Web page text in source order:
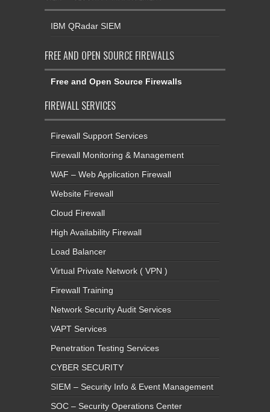
IBM QRadar SIEM
FREE AND OPEN SOURCE FIREWALLS
Free and Open Source Firewalls
FIREWALL SERVICES
Firewall Support Services
Firewall Monitoring & Management
WAF – Web Application Firewall
Website Firewall
Cloud Firewall
High Availability Firewall
Load Balancer
Virtual Private Network ( VPN )
Firewall Training
Network Security Audit Services
VAPT Services
Penetration Testing Services
CYBER SECURITY
SIEM – Security Info & Event Management
SOC – Security Operations Center